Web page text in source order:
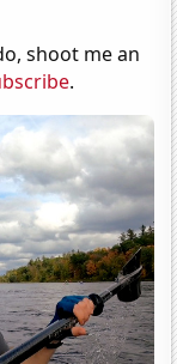
shoot me an
.